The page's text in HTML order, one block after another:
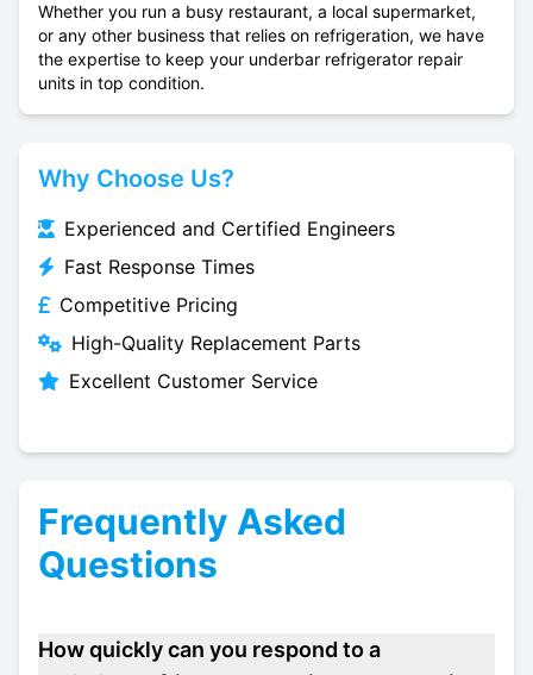
Whether you run a busy restaurant, a local supermarket,
or any other business that relies on refrigeration, we have
the expertise to keep your underbar refrigerator repair
units in top condition.
Why Choose Us?
Experienced and Certified Engineers
Fast Response Times
Competitive Pricing
High-Quality Replacement Parts
Excellent Customer Service
Frequently Asked
Questions
How quickly can you respond to a